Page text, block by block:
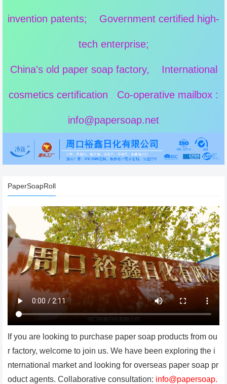
invention patents; Government certified high-
tech enterprise;
China's old paper soap factory, International
cosmetics certification Co-operative mailbox :
info@papersoap.net
PaperSoapRoll
If you are looking to purchase paper soap products from ou
r factory, welcome to join us. We have been exploring the i
nternational market and looking for overseas paper soap pr
oduct agents. Collaborative consultation: info@papersoap.